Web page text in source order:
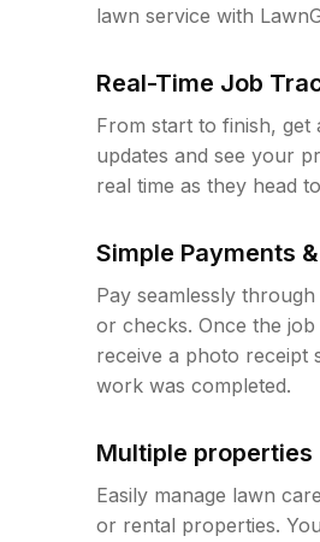
lawn service with
Real-Time Job
From start to finish, get
updates and see your
real time as they head
Simple Payments
Pay seamlessly
or checks. Once the job
receive a photo receipt
work was completed.
Multiple properties
Easily manage lawn
or rental properties.